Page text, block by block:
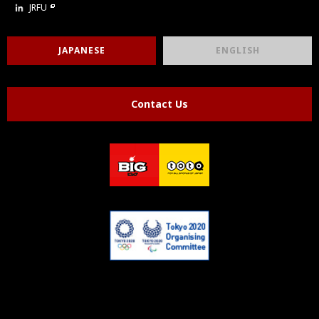
JRFU
JAPANESE ENGLISH
Contact Us